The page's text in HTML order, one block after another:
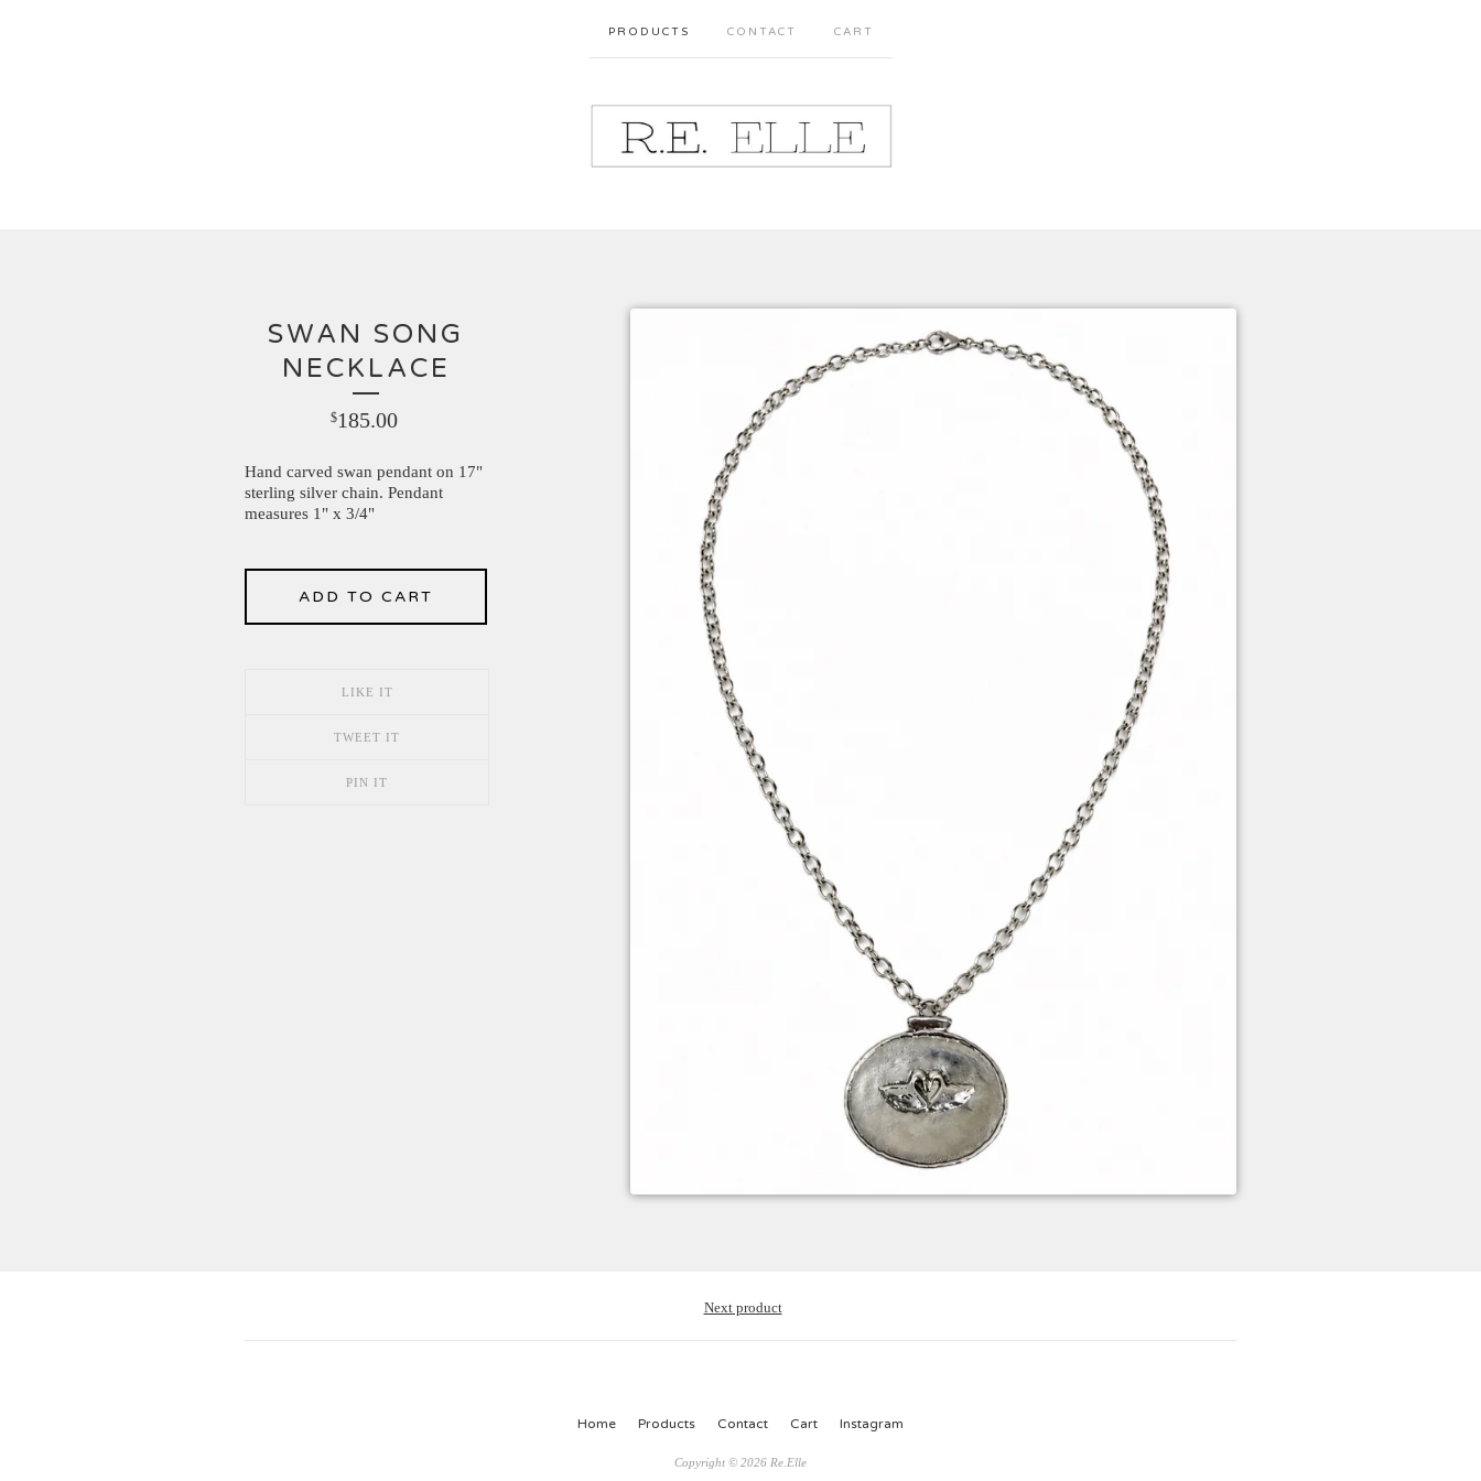
PRODUCTS CONTACT CART
SWAN SONG
NECKLACE
$185.00
Hand carved swan pendant on 17"
sterling silver chain. Pendant
measures 1" x 3/4"
ADD TO CART
LIKE IT
TWEET IT
PIN IT
Next product
Home Products Contact Cart Instagram
Copyright © 2026 Re.Elle